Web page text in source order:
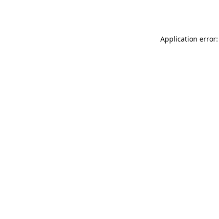
Application